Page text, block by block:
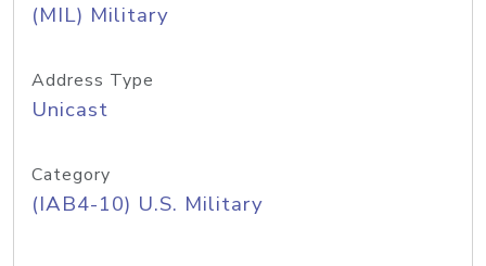
(MIL) Military
Address Type
Unicast
Category
(IAB4-10) U.S. Military